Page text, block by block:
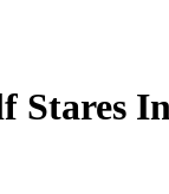
Stares